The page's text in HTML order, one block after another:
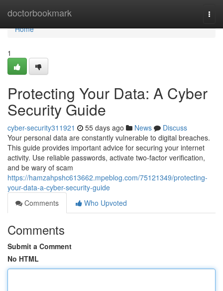
doctorbookmark
Home
Home
1
Protecting Your Data: A Cyber
Security Guide
cyber-security311921 55 days ago News
Discuss
Your personal data are constantly vulnerable to digital breaches.
This guide provides important advice for securing your internet
activity. Use reliable passwords, activate two-factor verification,
and be wary of scam
https://hamzahpshc613662.mpeblog.com/75121349/protecting-
your-data-a-cyber-security-guide
Comments
Who Upvoted
Comments
Submit a Comment
No HTML